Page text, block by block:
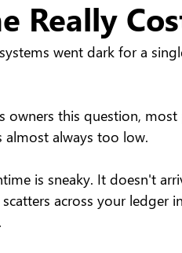
Really
went dark for a
owners this question,
almost always too low.
is sneaky. It doesn't
across your ledger